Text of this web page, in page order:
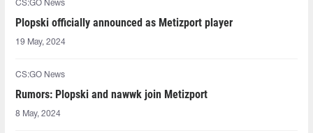
CS:GO News
Plopski officially announced as Metizport player
19 May, 2024
CS:GO News
Rumors: Plopski and nawwk join Metizport
8 May, 2024